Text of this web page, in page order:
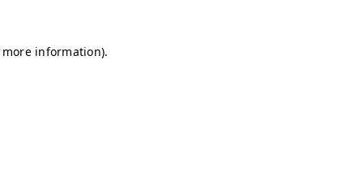
information).